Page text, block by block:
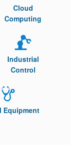
Cloud
Computing
Industrial
Control
Equipment